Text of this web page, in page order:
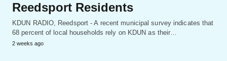
Reedsport Residents
KDUN RADIO, Reedsport - A recent municipal survey indicates that
68 percent of local households rely on KDUN as their…
2 weeks ago